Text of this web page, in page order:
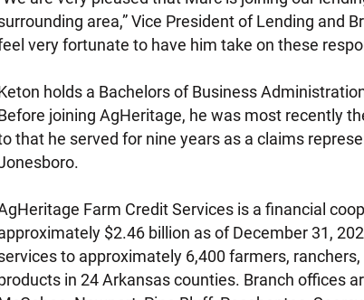
area,” Vice President of Lending and
very fortunate to have him take on these
holds a Bachelors of Business
joining AgHeritage, he was most recently
that he served for nine years as a claims
Farm Credit Services is a financial
$2.46 billion as of December 31,
to approximately 6,400 farmers,
in 24 Arkansas counties. Branch offices